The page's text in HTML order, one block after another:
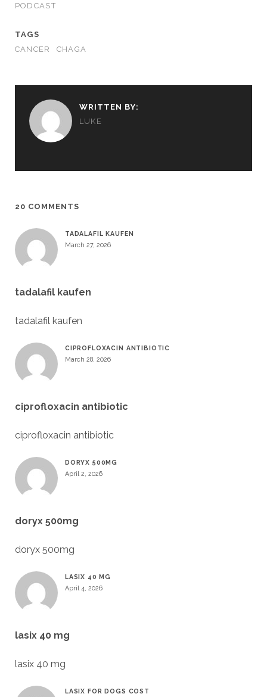
PODCAST
TAGS
CANCER
CHAGA
WRITTEN BY:
LUKE
20 COMMENTS
TADALAFIL KAUFEN
March 27, 2026
tadalafil kaufen
tadalafil kaufen
CIPROFLOXACIN ANTIBIOTIC
March 28, 2026
ciprofloxacin antibiotic
ciprofloxacin antibiotic
DORYX 500MG
April 2, 2026
doryx 500mg
doryx 500mg
LASIX 40 MG
April 4, 2026
lasix 40 mg
lasix 40 mg
LASIX FOR DOGS COST